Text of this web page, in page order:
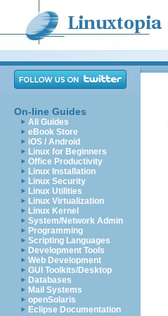
On-line Guides
All Guides
eBook Store
iOS / Android
Linux for Beginners
Office Productivity
Linux Installation
Linux Security
Linux Utilities
Linux Virtualization
Linux Kernel
System/Network Admin
Programming
Scripting Languages
Development Tools
Web Development
GUI Toolkits/Desktop
Databases
Mail Systems
openSolaris
Eclipse Documentation